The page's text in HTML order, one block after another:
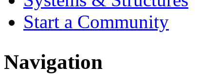
Start a Community
Navigation